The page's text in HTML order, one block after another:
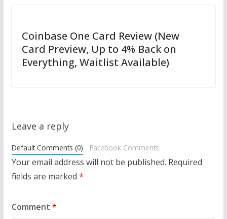
Coinbase One Card Review (New
Card Preview, Up to 4% Back on
Everything, Waitlist Available)
Leave a reply
Default Comments (0) Facebook Comments
Your email address will not be published. Required
fields are marked *
Comment *